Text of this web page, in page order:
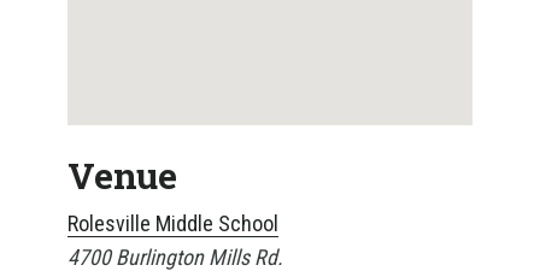
Venue
Rolesville Middle School
4700 Burlington Mills Rd.